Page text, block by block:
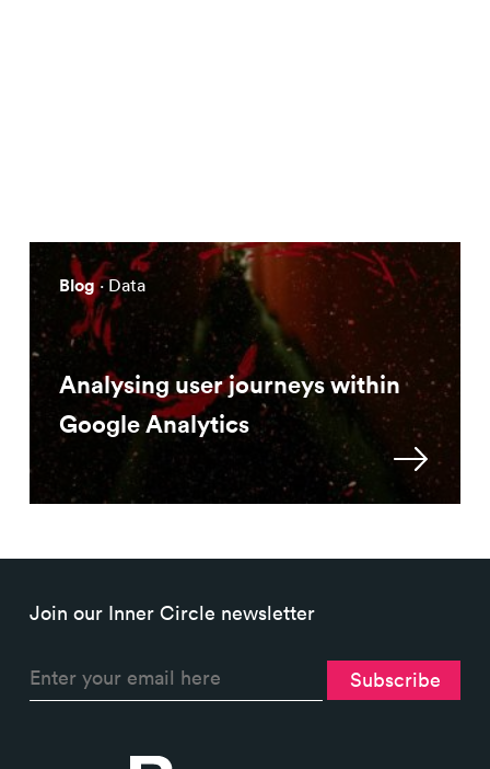
Blog· Data
Analysing user journeys within
Google Analytics
Join our Inner Circle newsletter